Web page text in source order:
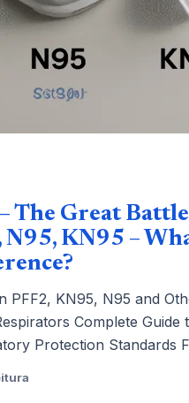
The Great
KN95 –
PFF2, KN95, N95 and
Complete Guide
Protection Standards